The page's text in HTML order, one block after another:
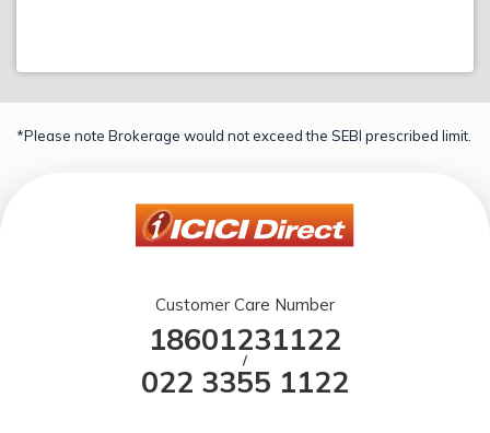
*Please note Brokerage would not exceed the SEBI prescribed limit.
Customer Care Number
18601231122
/
022 3355 1122